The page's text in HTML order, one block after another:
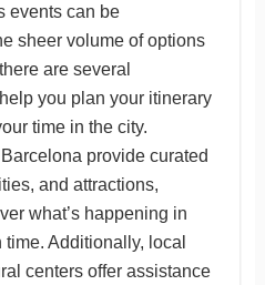
events can be
sheer volume of options
are several
you plan your itinerary
time in the city.
provide curated
and attractions,
what’s happening in
Additionally, local
centers offer assistance